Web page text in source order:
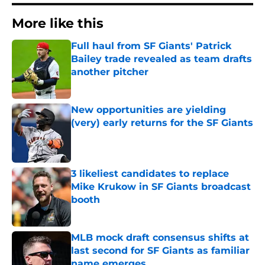
More like this
Full haul from SF Giants' Patrick
Bailey trade revealed as team drafts
another pitcher
New opportunities are yielding
(very) early returns for the SF Giants
3 likeliest candidates to replace
Mike Krukow in SF Giants broadcast
booth
Published by on Invalid Date
MLB mock draft consensus shifts at
last second for SF Giants as familiar